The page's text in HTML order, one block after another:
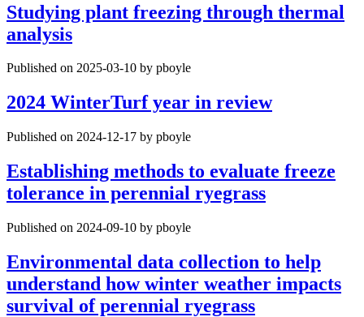
Studying plant freezing through thermal
analysis
Published on 2025-03-10 by pboyle
2024 WinterTurf year in review
Published on 2024-12-17 by pboyle
Establishing methods to evaluate freeze
tolerance in perennial ryegrass
Published on 2024-09-10 by pboyle
Environmental data collection to help
understand how winter weather impacts
survival of perennial ryegrass